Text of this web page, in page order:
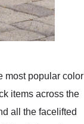
most popular color
items across the
all the facelifted